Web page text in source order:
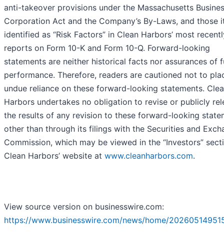
anti-takeover provisions under the Massachusetts
Corporation Act and the Company’s By-Laws, and those
identified as “Risk Factors” in Clean Harbors’ most
reports on Form 10-K and Form 10-Q. Forward-looking
statements are neither historical facts nor assurances of
performance. Therefore, readers are cautioned not to
undue reliance on these forward-looking statements.
Harbors undertakes no obligation to revise or publicly
the results of any revision to these forward-looking
other than through its filings with the Securities and
Commission, which may be viewed in the “Investors”
Clean Harbors’ website at www.cleanharbors.com.
View source version on businesswire.com:
https://www.businesswire.com/news/home/